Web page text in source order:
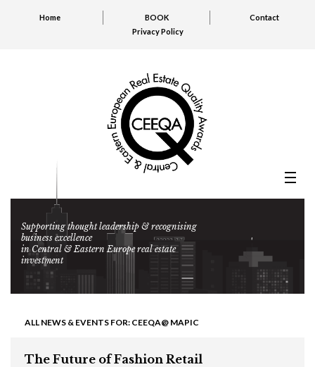
Home BOOK
Contact
Privacy Policy
Supporting thought leadership & recognising
business excellence
in Central & Eastern Europe real estate
investment
ALL NEWS & EVENTS FOR: CEEQA@ MAPIC
The Future of Fashion Retail